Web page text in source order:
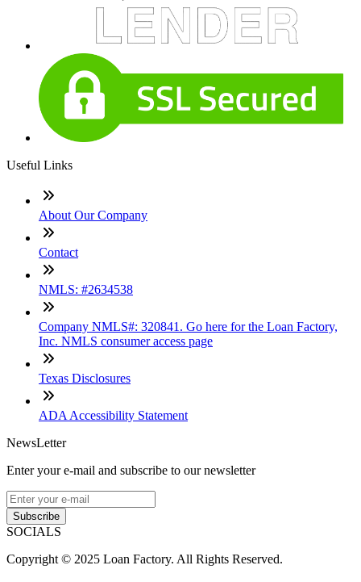
Useful Links
About Our Company
Contact
NMLS: #2634538
Company NMLS#: 320841. Go here for the Loan Factory,
Inc. NMLS consumer access page
Texas Disclosures
ADA Accessibility Statement
NewsLetter
Enter your e-mail and subscribe to our newsletter
Subscribe
SOCIALS
Copyright © 2025 Loan Factory. All Rights Reserved.